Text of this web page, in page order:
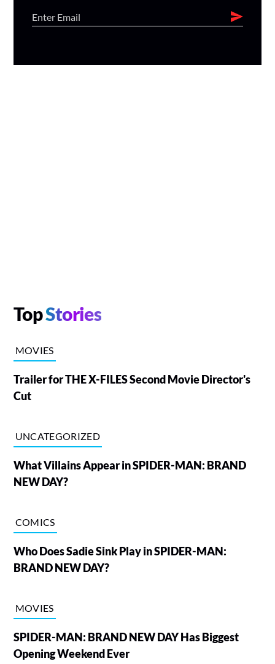
TopStories
MOVIES
Trailer for THE X-FILES Second Movie Director's
Cut
UNCATEGORIZED
What Villains Appear in SPIDER-MAN: BRAND
NEW DAY?
COMICS
Who Does Sadie Sink Play in SPIDER-MAN:
BRAND NEW DAY?
MOVIES
SPIDER-MAN: BRAND NEW DAY Has Biggest
Opening Weekend Ever